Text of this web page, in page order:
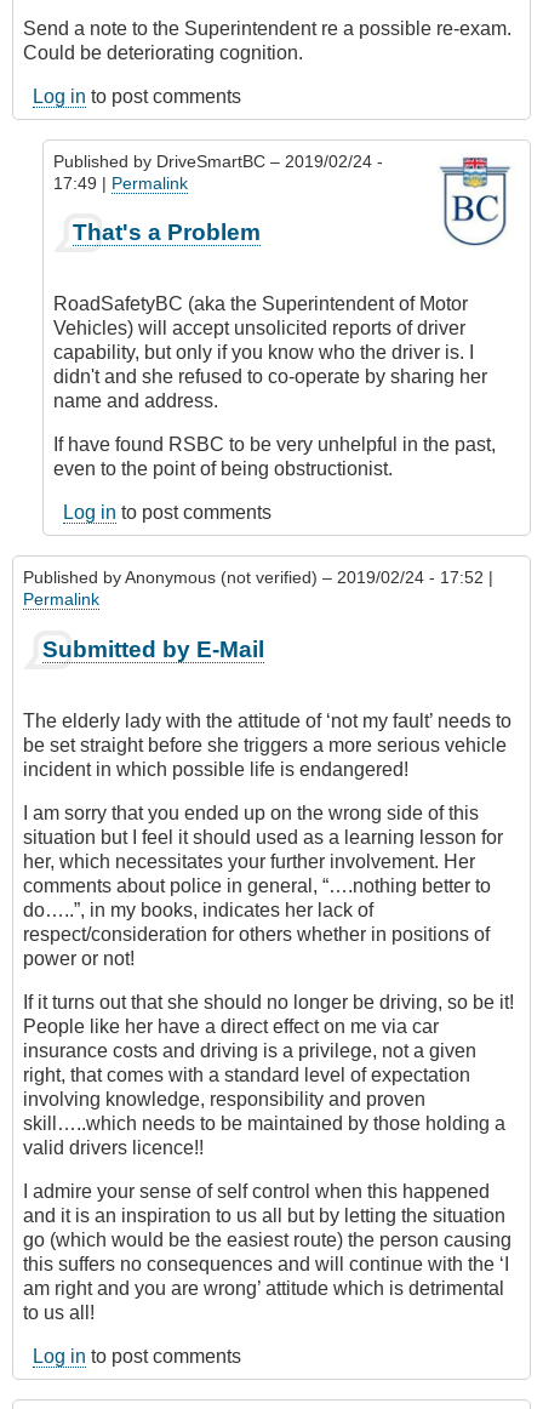
Send a note to the Superintendent re a possible re-exam.
Could be deteriorating cognition.
Log in to post comments
Published by DriveSmartBC – 2019/02/24 -
17:49 | Permalink
reply
Submitted
by
E-
Mail
by
(not
verified)
That's a Problem
RoadSafetyBC (aka the Superintendent of Motor
Vehicles) will accept unsolicited reports of driver
capability, but only if you know who the driver is. I
didn't and she refused to co-operate by sharing her
name and address.
If have found RSBC to be very unhelpful in the past,
even to the point of being obstructionist.
Log in to post comments
Published byAnonymous (not verified) – 2019/02/24 - 17:52 |
Permalink
Submitted by E-Mail
The elderly lady with the attitude of ‘not my fault’ needs to
be set straight before she triggers a more serious vehicle
incident in which possible life is endangered!
I am sorry that you ended up on the wrong side of this
situation but I feel it should used as a learning lesson for
her, which necessitates your further involvement. Her
comments about police in general, “….nothing better to
do…..”, in my books, indicates her lack of
respect/consideration for others whether in positions of
power or not!
If it turns out that she should no longer be driving, so be it!
People like her have a direct effect on me via car
insurance costs and driving is a privilege, not a given
right, that comes with a standard level of expectation
involving knowledge, responsibility and proven
skill…..which needs to be maintained by those holding a
valid drivers licence!!
I admire your sense of self control when this happened
and it is an inspiration to us all but by letting the situation
go (which would be the easiest route) the person causing
this suffers no consequences and will continue with the ‘I
am right and you are wrong’ attitude which is detrimental
to us all!
Log in to post comments